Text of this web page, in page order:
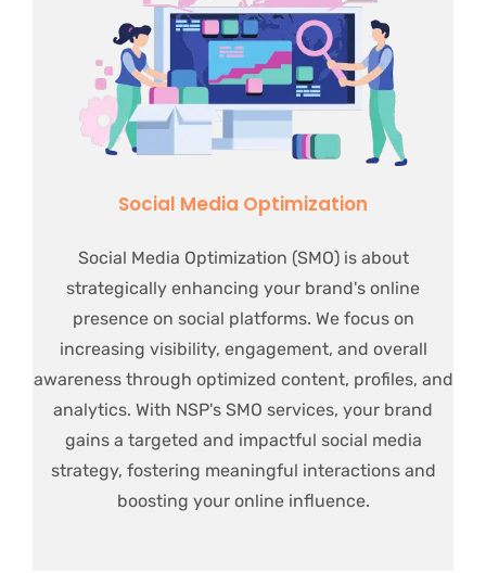
Social Media Optimization
Social Media Optimization (SMO) is about
strategically enhancing your brand's online
presence on social platforms. We focus on
increasing visibility, engagement, and overall
awareness through optimized content, profiles, and
analytics. With NSP's SMO services, your brand
gains a targeted and impactful social media
strategy, fostering meaningful interactions and
boosting your online influence.